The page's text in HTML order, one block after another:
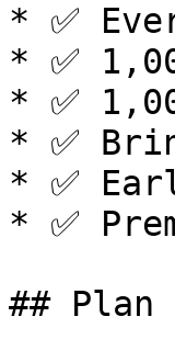
* ✅
* ✅
* ✅
* ✅
* ✅
* ✅
## Plan